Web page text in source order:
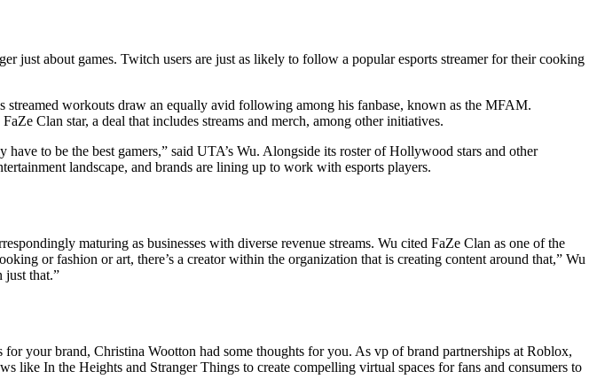
just about games. Twitch users are just as likely to follow a popular esports streamer for their cooking
workouts draw an equally avid following among his fanbase, known as the MFAM.
Clan star, a deal that includes streams and merch, among other initiatives.
to be the best gamers,” said UTA’s Wu. Alongside its roster of Hollywood stars and other
landscape, and brands are lining up to work with esports players.
maturing as businesses with diverse revenue streams. Wu cited FaZe Clan as one of the
or fashion or art, there’s a creator within the organization that is creating content around that,” Wu
just that.”
your brand, Christina Wootton had some thoughts for you. As vp of brand partnerships at Roblox,
like In the Heights and Stranger Things to create compelling virtual spaces for fans and consumers to